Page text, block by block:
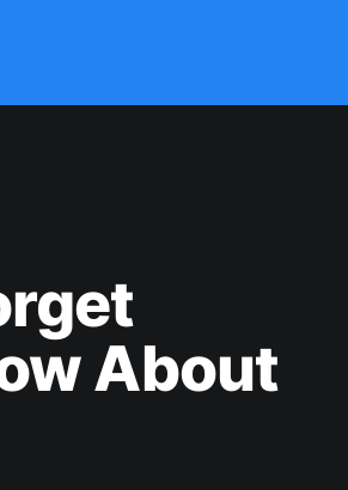
About